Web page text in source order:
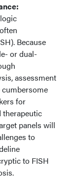
Because
or dual-
assessment
for
therapeutic
panels will
to
to FISH